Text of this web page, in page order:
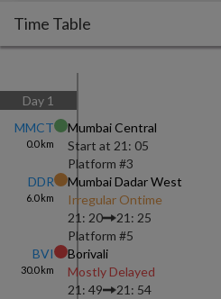
Time Table
Day 1
MMCT
0.0km
Mumbai Central
Start at 21: 05
Platform #3
DDR
6.0km
Mumbai Dadar West
Irregular Ontime
21: 20
21: 25
Platform #5
BVI
30.0km
Borivali
Mostly Delayed
21: 49
21: 54